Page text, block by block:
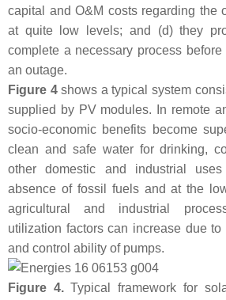
capital and O&M costs regarding the
at quite low levels; and (d) they
complete a necessary process
an outage.
Figure 4shows a typical system
supplied by PV modules. In remote
socio-economic benefits become
clean and safe water for drinking,
other domestic and industrial
absence of fossil fuels and at the
agricultural and industrial
utilization factors can increase due
and control ability of pumps.
Figure 4.Typical framework for